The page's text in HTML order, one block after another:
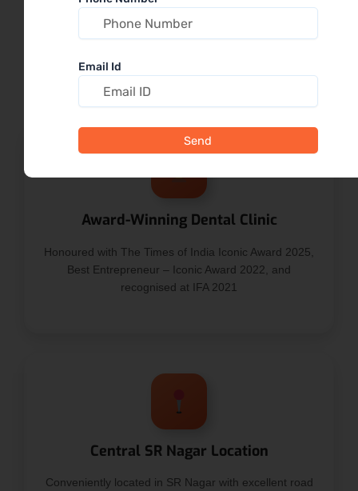
TOOT Dental?
Trusted dental care in the heart of SR Nagar,
combining experience, accessibility, and transparency
Award-Winning Dental Clinic
Honoured with The Times of India Iconic Award 2025,
Best Entrepreneur – Iconic Award 2022, and
recognised at IFA 2021
Central SR Nagar Location
Conveniently located in SR Nagar with excellent road
Email Id
Send